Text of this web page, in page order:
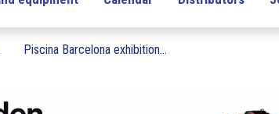
Piscina Barcelona exhibition...